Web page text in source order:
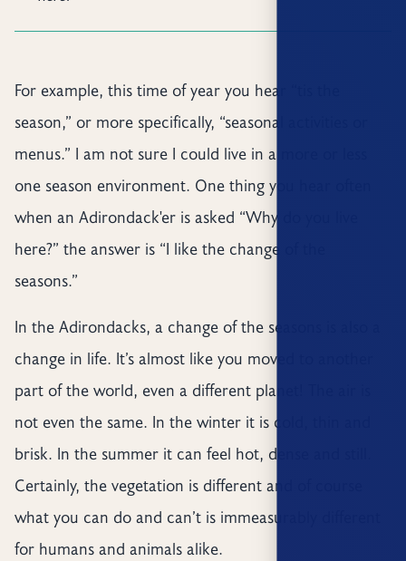
For example, this time of year you hear “tis the
season,” or more specifically, “seasonal activities or
menus.” I am not sure I could live in a more or less
one season environment. One thing you hear often
when an Adirondack'er is asked “Why do you live
here?” the answer is “I like the change of the
seasons.”
In the Adirondacks, a change of the seasons is also a
change in life. It’s almost like you moved to another
part of the world, even a different planet! The air is
not even the same. In the winter it is cold, thin and
brisk. In the summer it can feel hot, dense and still.
Certainly, the vegetation is different and of course
what you can do and can’t is immeasurably different
for humans and animals alike.